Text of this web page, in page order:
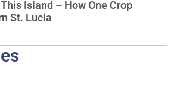
Island – How One Crop
St. Lucia